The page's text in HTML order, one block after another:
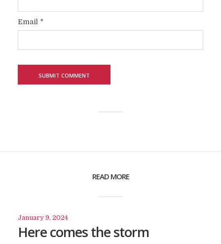
Email *
READ MORE
January 9, 2024
Here comes the storm